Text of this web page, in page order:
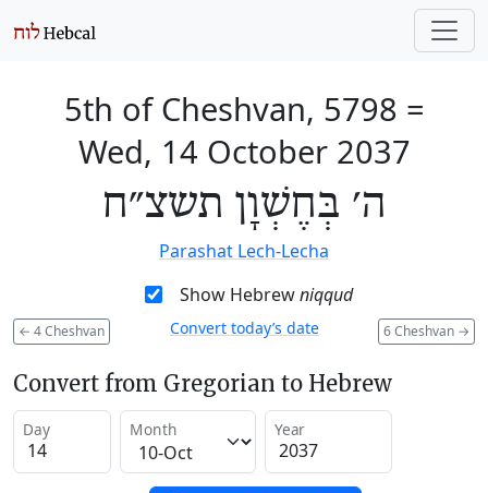
5th of Cheshvan, 5798 =
Wed, 14 October 2037
ה׳ בְּחֶשְׁוָן תשצ״ח
Parashat Lech-Lecha
Show Hebrewniqqud
← 4 Cheshvan 6 Cheshvan →
Convert today’s date
Convert from Gregorian to Hebrew
Day Month Year